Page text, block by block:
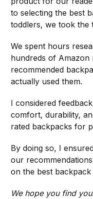
to selecting the best
toddlers, we took the
We spent hours
hundreds of Amazon
recommended
actually used them.
I considered
comfort, durability,
rated backpacks for
By doing so, I
our
on the best
We hope you find